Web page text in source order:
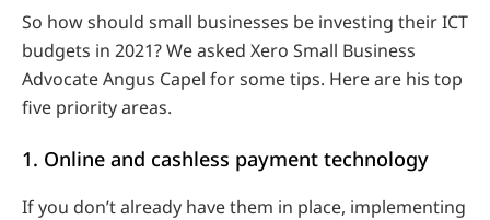
So how should small businesses be investing their ICT
budgets in 2021? We asked Xero Small Business
Advocate Angus Capel for some tips. Here are his top
five priority areas.
1. Online and cashless payment technology
If you don’t already have them in place, implementing